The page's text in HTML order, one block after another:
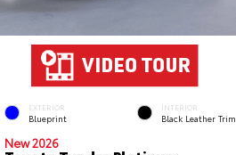
EXTERIOR
Blueprint
INTERIOR
Black Leather Trim
New 2026